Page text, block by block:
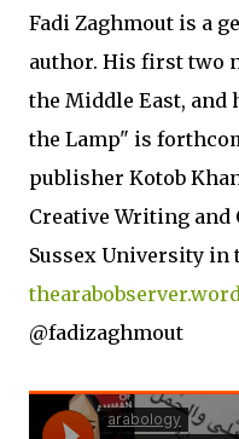
Fadi Zaghmout is a
author. His first two
the Middle East,
the Lamp" is
publisher Kotob
Creative Writing
Sussex University in
@fadizaghmout